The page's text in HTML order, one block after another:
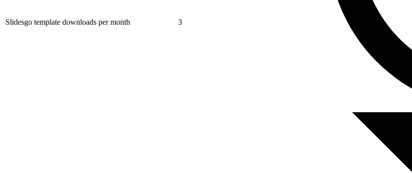
Slidesgo template downloads per month 3